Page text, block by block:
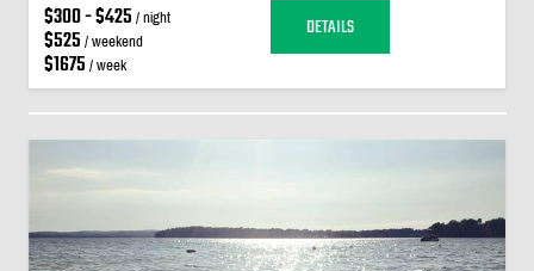
$300 - $425 / night
$525 / weekend
$1675 / week
DETAILS